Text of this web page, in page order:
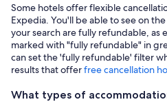
Some hotels offer flexible
Expedia. You'll be able to see on
your search are fully refundable, as
marked with "fully refundable" in
can set the 'fully refundable' filter
results that offerfree cancellation
What types of